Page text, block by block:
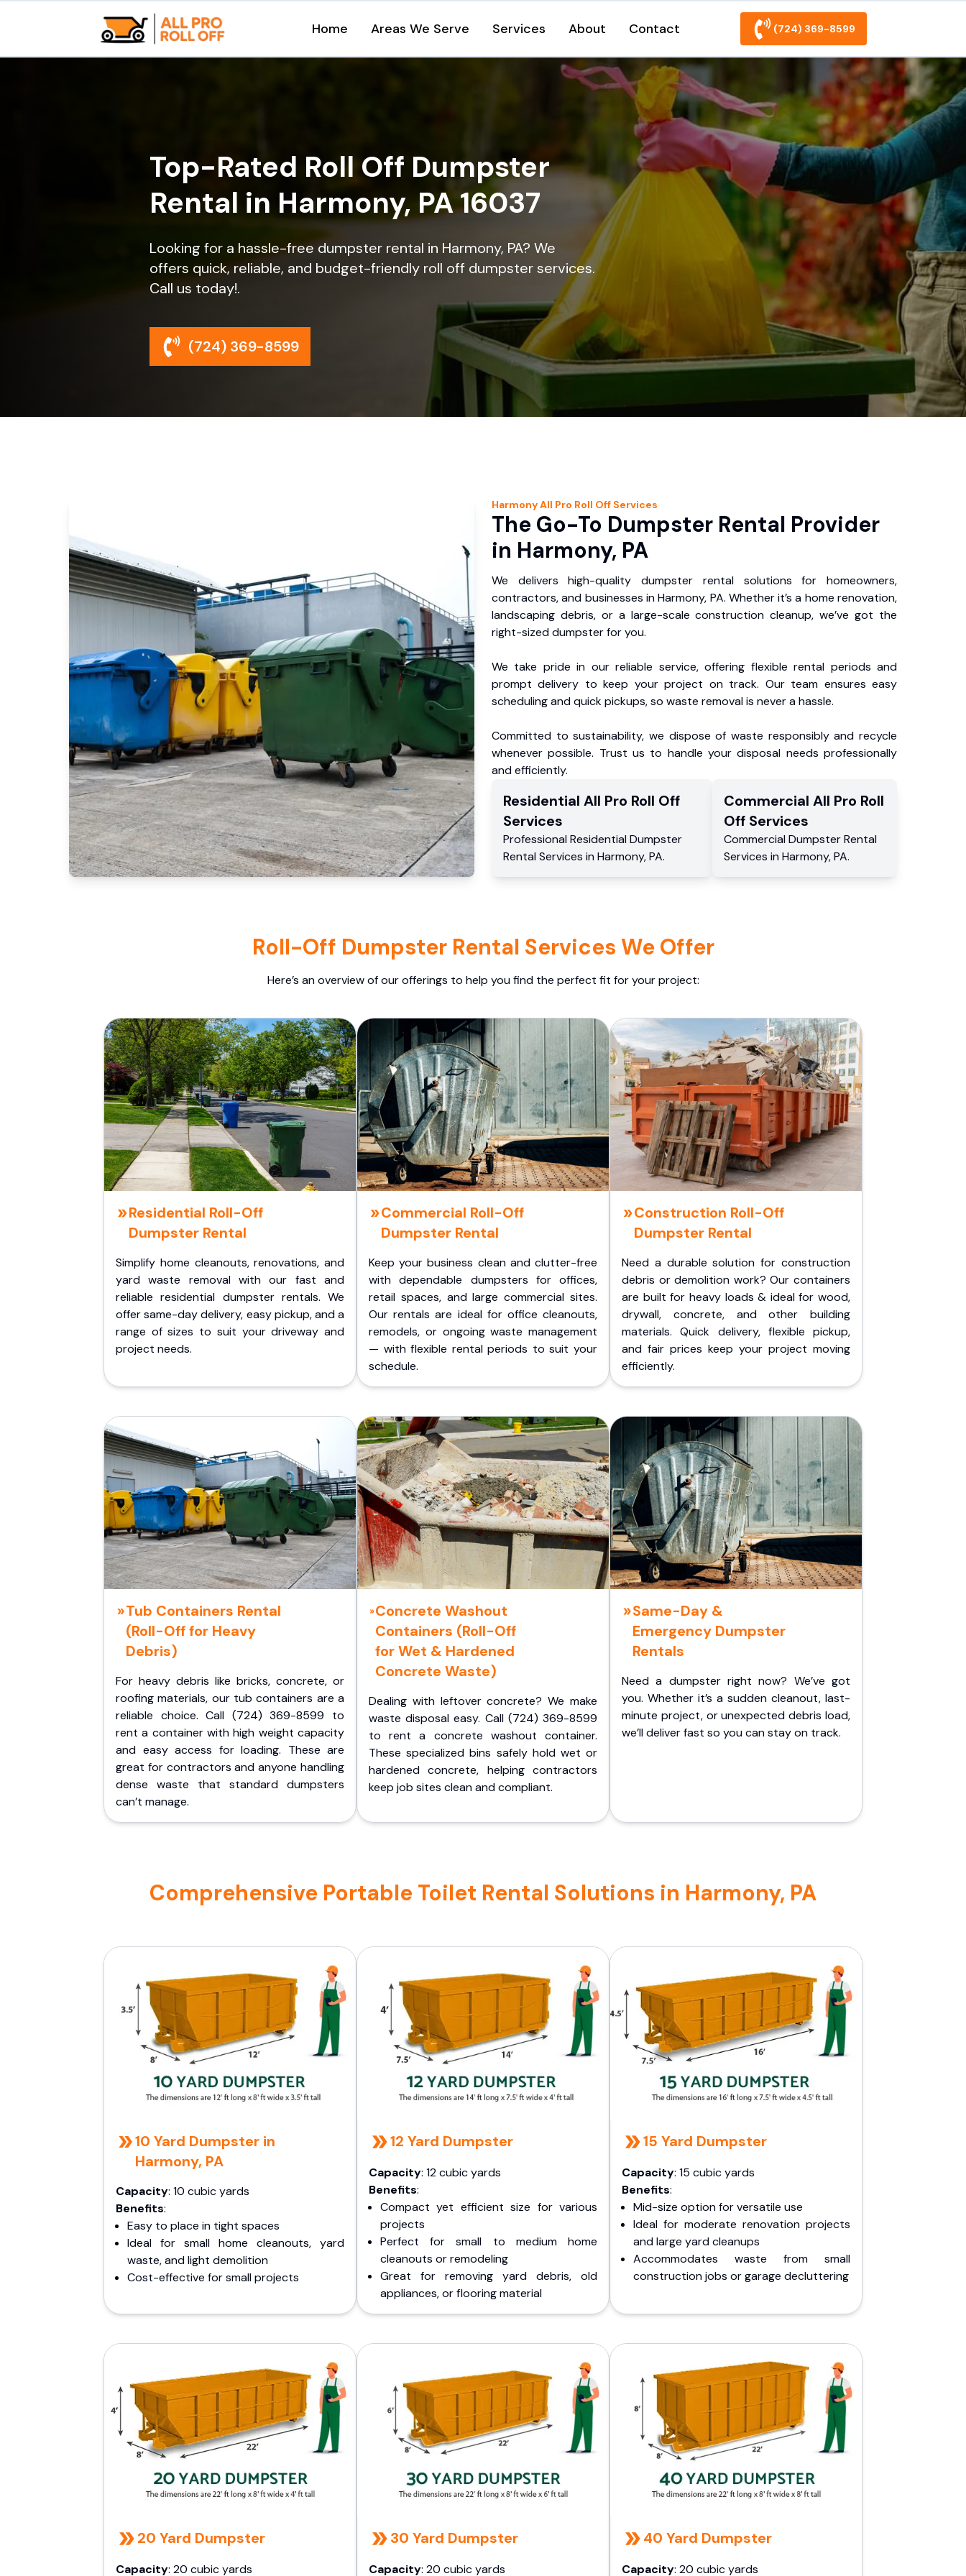
Home Areas We Serve Services About Contact (724) 369-8599
Top-Rated Roll Off Dumpster
Rental in Harmony, PA 16037
Looking for a hassle-free dumpster rental in Harmony, PA? We
offers quick, reliable, and budget-friendly roll off dumpster services.
Call us today!.
(724) 369-8599
HarmonyAll Pro Roll Off Services
The Go-To Dumpster Rental Provider
in Harmony, PA
We delivers high-quality dumpster rental solutions for homeowners,
contractors, and businesses in Harmony, PA. Whether it’s a home renovation,
landscaping debris, or a large-scale construction cleanup, we’ve got the
right-sized dumpster for you.
We take pride in our reliable service, offering flexible rental periods and
prompt delivery to keep your project on track. Our team ensures easy
scheduling and quick pickups, so waste removal is never a hassle.
Committed to sustainability, we dispose of waste responsibly and recycle
whenever possible. Trust us to handle your disposal needs professionally
and efficiently.
Residential All Pro Roll Off
Services
Professional Residential Dumpster
Rental Services in Harmony,PA.
Commercial All Pro Roll
OffServices
Commercial Dumpster Rental
Services in Harmony, PA.
Roll-Off Dumpster Rental Services We Offer
Here’s an overview of our offerings to help you find the perfect fit for your project:
Residential Roll-Off
Dumpster Rental
Simplify home cleanouts, renovations, and
yard waste removal with our fast and
reliable residential dumpster rentals. We
offer same-day delivery, easy pickup, and a
range of sizes to suit your driveway and
project needs.
Commercial Roll-Off
Dumpster Rental
Keep your business clean and clutter-free
with dependable dumpsters for offices,
retail spaces, and large commercial sites.
Our rentals are ideal for office cleanouts,
remodels, or ongoing waste management
— with flexible rental periods to suit your
schedule.
Construction Roll-Off
Dumpster Rental
Need a durable solution for construction
debris or demolition work? Our containers
are built for heavy loads & ideal for wood,
drywall, concrete, and other building
materials. Quick delivery, flexible pickup,
and fair prices keep your project moving
efficiently.
Tub Containers Rental
(Roll-Off for Heavy
Debris)
For heavy debris like bricks, concrete, or
roofing materials, our tub containers are a
reliable choice. Call (724) 369-8599 to
rent a container with high weight capacity
and easy access for loading. These are
great for contractors and anyone handling
dense waste that standard dumpsters
can’t manage.
Concrete Washout
Containers (Roll-Off
for Wet & Hardened
Concrete Waste)
Dealing with leftover concrete? We make
waste disposal easy. Call (724) 369-8599
to rent a concrete washout container.
These specialized bins safely hold wet or
hardened concrete, helping contractors
keep job sites clean and compliant.
Same-Day &
Emergency Dumpster
Rentals
Need a dumpster right now? We’ve got
you. Whether it’s a sudden cleanout, last-
minute project, or unexpected debris load,
we’ll deliver fast so you can stay on track.
Comprehensive Portable Toilet Rental Solutions in Harmony, PA
10 Yard Dumpster in
Harmony, PA
Capacity: 10 cubic yards
Benefits:
Easy to place in tight spaces
Ideal for small home cleanouts, yard
waste, and light demolition
Cost-effective for small projects
12 Yard Dumpster
Capacity: 12 cubic yards
Benefits:
Compact yet efficient size for various
projects
Perfect for small to medium home
cleanouts or remodeling
Great for removing yard debris, old
appliances, or flooring material
15 Yard Dumpster
Capacity: 15 cubic yards
Benefits:
Mid-size option for versatile use
Ideal for moderate renovation projects
and large yard cleanups
Accommodates waste from small
construction jobs or garage decluttering
20 Yard Dumpster
Capacity: 20 cubic yards
30 Yard Dumpster
Capacity: 20 cubic yards
40 Yard Dumpster
Capacity: 20 cubic yards